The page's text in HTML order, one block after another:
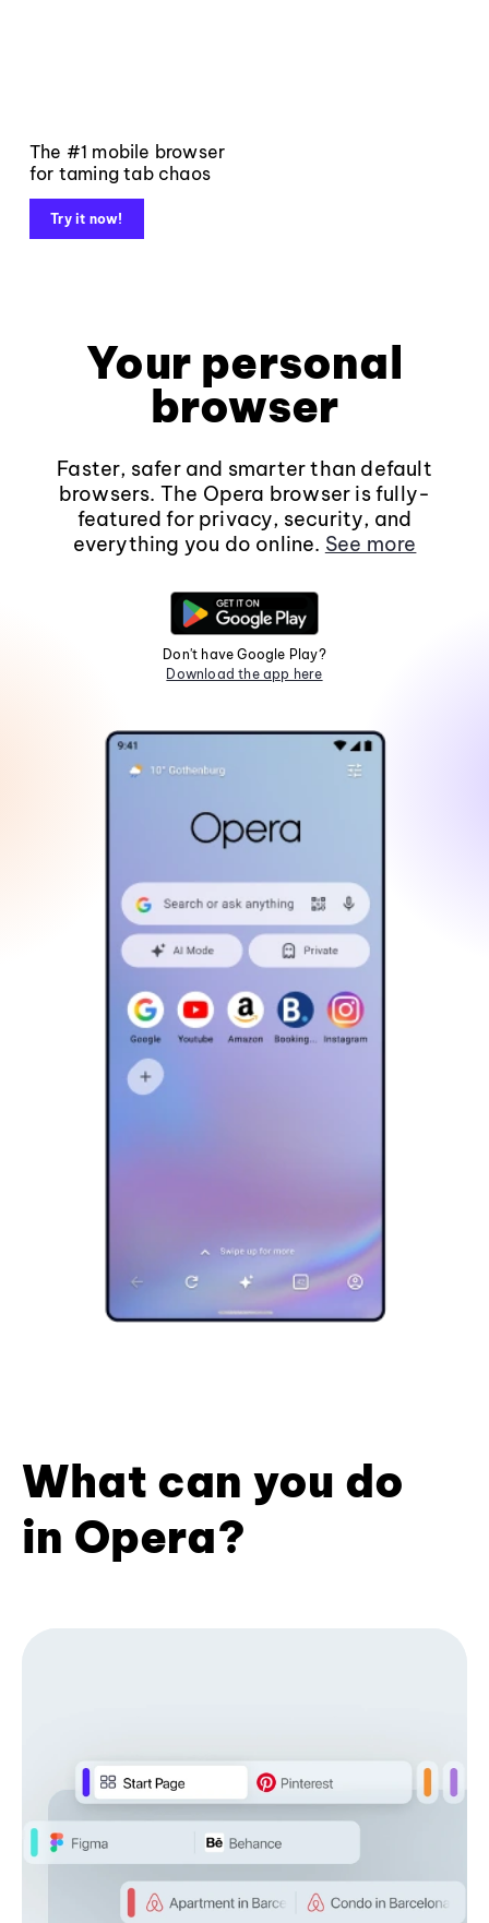
The #1 mobile browser
for taming tab chaos
Try it now!
Your personal
browser
Faster, safer and smarter than default
browsers. The Opera browser is fully-
featured for privacy, security, and
everything you do online. See more
Don't have Google Play?
Download the app here
What can you do
in Opera?